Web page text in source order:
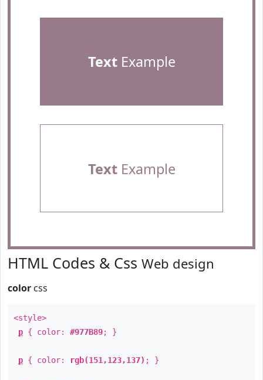
TextExample
TextExample
HTML Codes & Css Web design
color css
<style>
p { color: #977B89; }
p { color: rgb(151,123,137) ; }